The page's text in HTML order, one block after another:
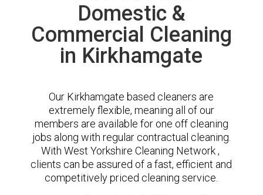
Domestic &
Commercial Cleaning
in Kirkhamgate
Our Kirkhamgate based cleaners are
extremely flexible, meaning all of our
members are available for one off cleaning
jobs along with regular contractual cleaning.
With West Yorkshire Cleaning Network ,
clients can be assured of a fast, efficient and
competitively priced cleaning service.